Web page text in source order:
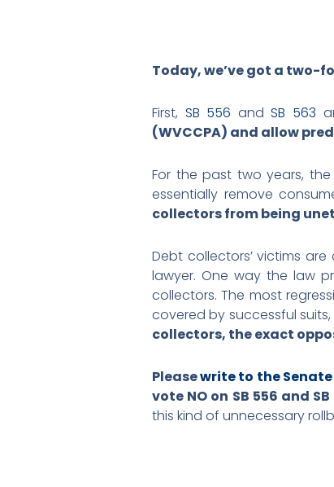
Today, we’ve got a two-
First, SB 556 andSB 563
(WVCCPA) and allow
For the past two years,
essentially remove
collectors from being
Debt collectors’ victims
lawyer. One way the law
collectors. The most
covered by successful
collectors, the exact
Pleasewrite to the
vote NO on SB 556 and SB
this kind of unnecessary